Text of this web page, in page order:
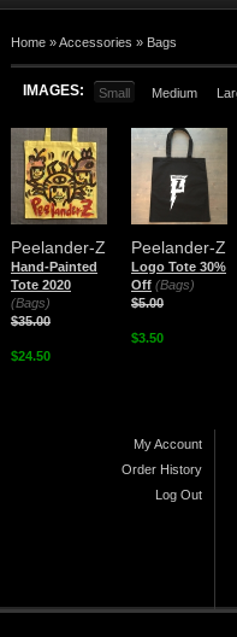
Home »Accessories » Bags
IMAGES: Small Medium
Peelander-Z
Hand-Painted
Tote 2020
(Bags)
$35.00
$24.50
Peelander-Z
Logo Tote 30%
Off (Bags)
$5.00
$3.50
My Account
Order History
Log Out